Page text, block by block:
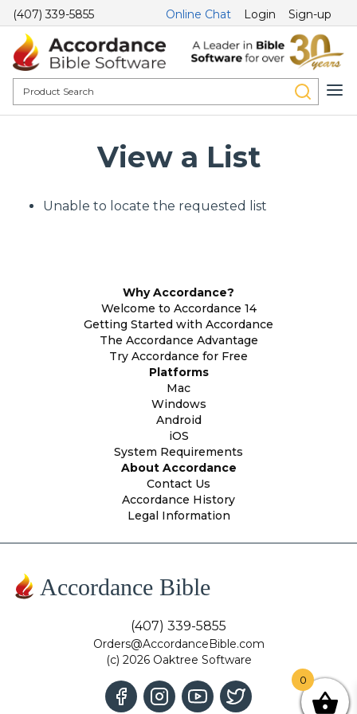
(407) 339-5855 Online Chat Login Sign-up
View a List
Unable to locate the requested list
Why Accordance?
Welcome to Accordance 14
Getting Started with Accordance
The Accordance Advantage
Try Accordance for Free
Platforms
Mac
Windows
Android
iOS
System Requirements
About Accordance
Contact Us
Accordance History
Legal Information
Accordance Bible
(407) 339-5855
Orders@AccordanceBible.com
(c) 2026 Oaktree Software
0